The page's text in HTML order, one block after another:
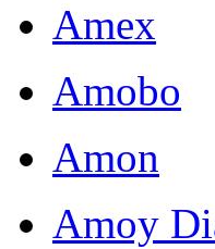
Amex
Amobo
Amon
Amoy